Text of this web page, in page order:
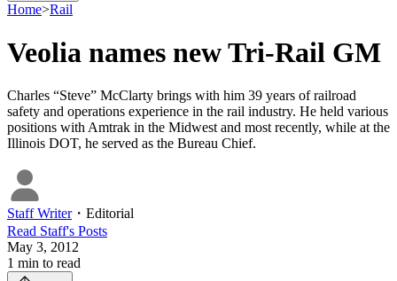
Home>Rail
Veolia names new Tri-Rail GM
Charles “Steve” McClarty brings with him 39 years of railroad
safety and operations experience in the rail industry. He held various
positions with Amtrak in the Midwest and most recently, while at the
Illinois DOT, he served as the Bureau Chief.
Staff Writer・ Editorial
Read Staff's Posts
May 3, 2012
1 min to read